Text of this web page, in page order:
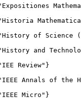
of Science
and
Review"}
Annals of the
Micro"}